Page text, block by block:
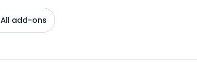
All add-ons